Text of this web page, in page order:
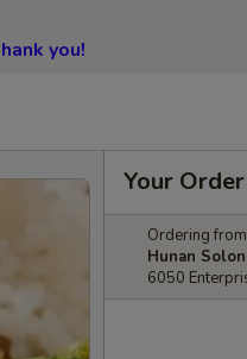
you!
Your Order
Ordering
Hunan Solon
6050